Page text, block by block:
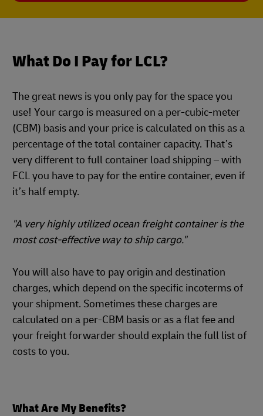
What Do I Pay for LCL?
The great news is you only pay for the space you
use! Your cargo is measured on a per-cubic-meter
(CBM) basis and your price is calculated on this as a
percentage of the total container capacity. That’s
very different to full container load shipping – with
FCL you have to pay for the entire container, even if
it’s half empty.
"A very highly utilized ocean freight container is the
most cost-effective way to ship cargo."
You will also have to pay origin and destination
charges, which depend on the specific incoterms of
your shipment. Sometimes these charges are
calculated on a per-CBM basis or as a flat fee and
your freight forwarder should explain the full list of
costs to you.
What Are My Benefits?